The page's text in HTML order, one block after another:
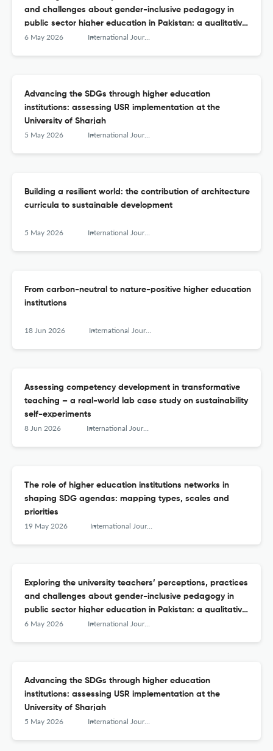
and challenges about gender-inclusive pedagogy in
public sector higher education in Pakistan: a qualitative
inquiry
6 May 2026 International Journal of Sustainability in Higher Education
Advancing the SDGs through higher education
institutions: assessing USR implementation at the
University of Sharjah
5 May 2026 International Journal of Sustainability in Higher Education
Building a resilient world: the contribution of architecture
curricula to sustainable development
5 May 2026 International Journal of Sustainability in Higher Education
From carbon-neutral to nature-positive higher education
institutions
18 Jun 2026 International Journal of Sustainability in Higher Education
Assessing competency development in transformative
teaching – a real-world lab case study on sustainability
self-experiments
8 Jun 2026 International Journal of Sustainability in Higher Education
The role of higher education institutions networks in
shaping SDG agendas: mapping types, scales and
priorities
19 May 2026 International Journal of Sustainability in Higher Education
Exploring the university teachers’ perceptions, practices
and challenges about gender-inclusive pedagogy in
public sector higher education in Pakistan: a qualitative
inquiry
6 May 2026 International Journal of Sustainability in Higher Education
Advancing the SDGs through higher education
institutions: assessing USR implementation at the
University of Sharjah
5 May 2026 International Journal of Sustainability in Higher Education